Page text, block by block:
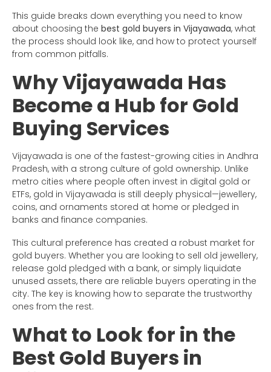
This guide breaks down everything you need to know
about choosing the best gold buyers in Vijayawada, what
the process should look like, and how to protect yourself
from common pitfalls.
Why Vijayawada Has
Become a Hub for Gold
Buying Services
Vijayawada is one of the fastest-growing cities in Andhra
Pradesh, with a strong culture of gold ownership. Unlike
metro cities where people often invest in digital gold or
ETFs, gold in Vijayawada is still deeply physical—jewellery,
coins, and ornaments stored at home or pledged in
banks and finance companies.
This cultural preference has created a robust market for
gold buyers. Whether you are looking to sell old jewellery,
release gold pledged with a bank, or simply liquidate
unused assets, there are reliable buyers operating in the
city. The key is knowing how to separate the trustworthy
ones from the rest.
What to Look for in the
Best Gold Buyers in